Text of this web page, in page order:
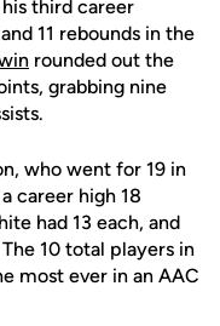
third career
11 rebounds in the
rounded out the
grabbing nine
who went for 19 in
career high 18
had 13 each, and
10 total players in
most ever in an AAC